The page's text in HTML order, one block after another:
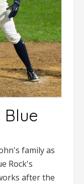
Blue
family as
Rock's
after the